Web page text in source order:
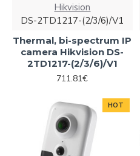
Hikvision
DS-2TD1217-(2/3/6)/V1
Thermal, bi-spectrum IP
camera Hikvision DS-
2TD1217-(2/3/6)/V1
711.81€
HOT